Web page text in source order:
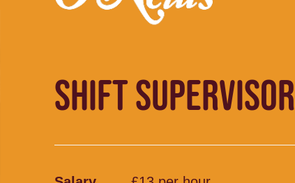
SHIFT SUPERVISOR